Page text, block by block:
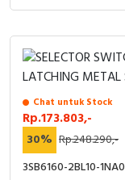
Chat untuk Stock
Rp.173.803,-
30% Rp.248.290,-
3SB6160-2BL10-1NA0